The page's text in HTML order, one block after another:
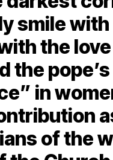
smile with
the
the pope’s
in
of the